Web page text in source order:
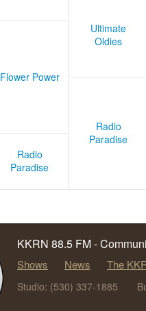
Ultimate
Oldies
Flower Power
Radio
Paradise
Radio
Paradise
KKRN 88.5 FM -
Shows News The
Studio: (530) 337-1885